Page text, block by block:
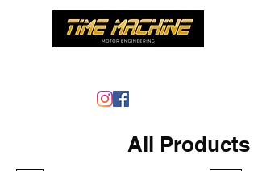
All Products